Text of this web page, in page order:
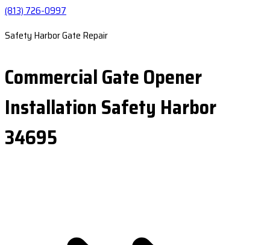
(813) 726-0997
Safety Harbor Gate Repair
Commercial Gate Opener
Installation Safety Harbor
34695